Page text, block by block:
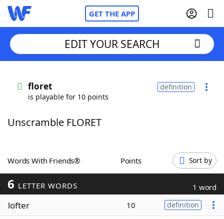
GET THE APP
Words With FriendsCheat
ScrabbleHelpers
Today's NYT Games
EDIT YOUR SEARCH
floret
is playable for 10 points
definition
Unscramble FLORET
Words With Friends® Points Sort by
6 LETTER WORDS 1 word
lofter 10 definition